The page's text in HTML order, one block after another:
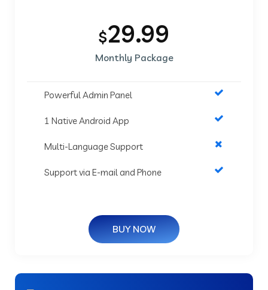
$29.99
Monthly Package
Powerful Admin Panel
1 Native Android App
Multi-Language Support
Support via E-mail and Phone
BUY NOW